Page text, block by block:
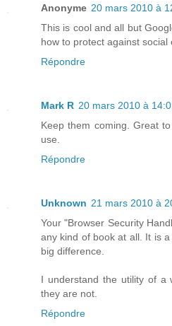
Anonyme 20 mars 2010 à
This is cool and all but
how to protect against social
Répondre
Mark R 20 mars 2010 à
Keep them coming. Great
use.
Répondre
Unknown 21 mars 2010 à
Your "Browser Security
any kind of book at all. It is
big difference.
I understand the utility of a
they are not.
Répondre